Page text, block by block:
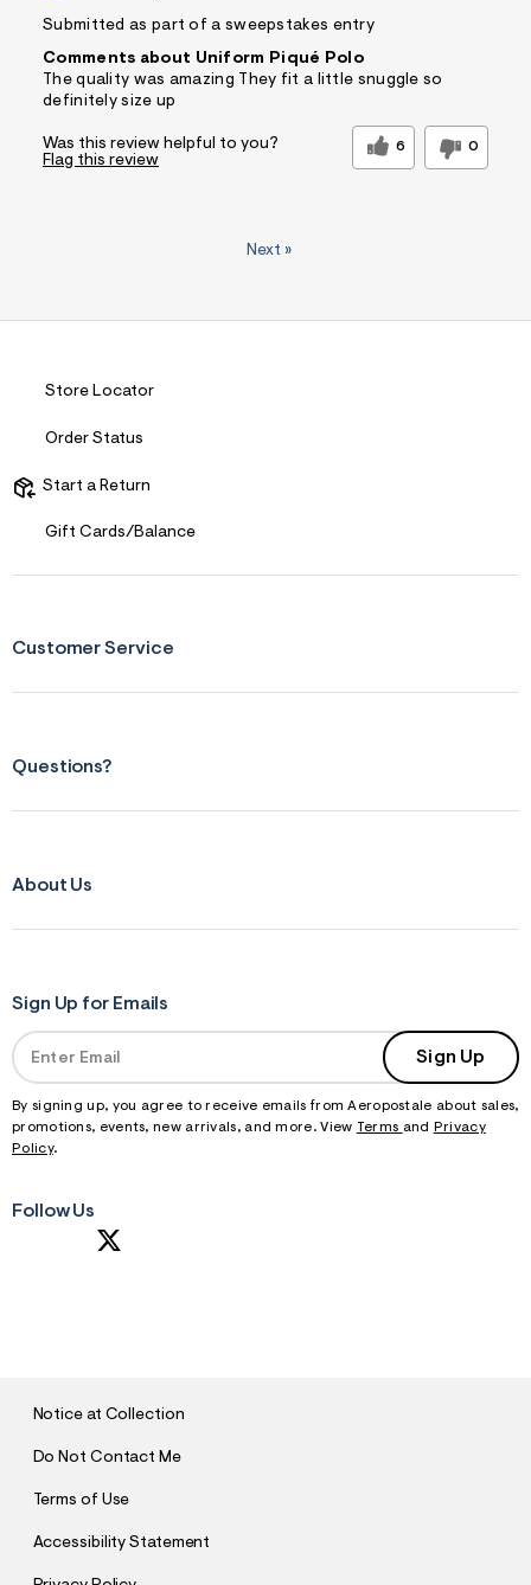
Submitted as part of a sweepstakes entry
Comments about Uniform Piqué Polo
The quality was amazing They fit a little snuggle so
definitely size up
Was this review helpful to you? 6 0
Flag this review
Next »
Store Locator
Order Status
Start a Return
Gift Cards/Balance
Customer Service
Questions?
About Us
Sign Up for Emails
Sign Up
By signing up, you agree to receive emails from Aeropostale about sales,
promotions, events, new arrivals, and more. View Terms and
Privacy
Policy.
Follow Us
Notice at Collection
Do Not Contact Me
Terms of Use
Accessibility Statement